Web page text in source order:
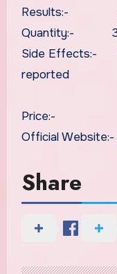
Results:-
Quantity:- 30
Side Effects:-
reported
Price:-
Official Website:-
Share